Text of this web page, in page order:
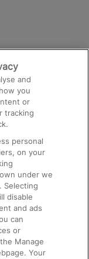
and
you
or
tracking
personal
on your
under we
Selecting
disable
and ads
can
or
Manage
Your